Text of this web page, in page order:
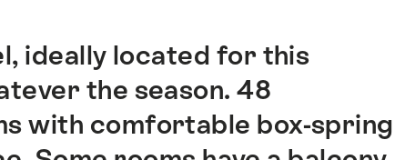
ideally located for this
the season. 48
with comfortable box-spring